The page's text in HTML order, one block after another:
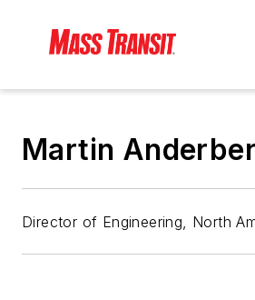
Martin
Director of Engineering, North